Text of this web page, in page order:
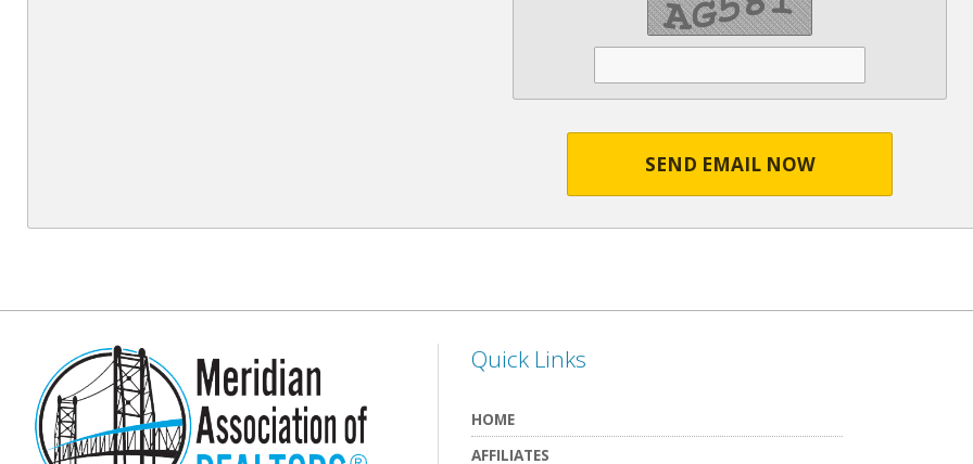
SEND EMAIL NOW
Quick Links
HOME
AFFILIATES